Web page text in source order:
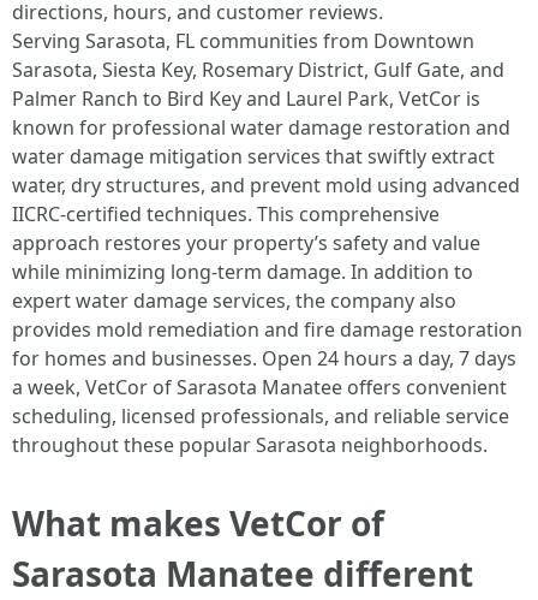
directions, hours, and customer reviews.
Serving Sarasota, FL communities from Downtown
Sarasota, Siesta Key, Rosemary District, Gulf Gate, and
Palmer Ranch to Bird Key and Laurel Park, VetCor is
known for professional water damage restoration and
water damage mitigation services that swiftly extract
water, dry structures, and prevent mold using advanced
IICRC-certified techniques. This comprehensive
approach restores your property’s safety and value
while minimizing long-term damage. In addition to
expert water damage services, the company also
provides mold remediation and fire damage restoration
for homes and businesses. Open 24 hours a day, 7 days
a week, VetCor of Sarasota Manatee offers convenient
scheduling, licensed professionals, and reliable service
throughout these popular Sarasota neighborhoods. ​
What makes VetCor of
Sarasota Manatee different